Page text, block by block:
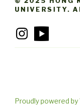
UNIVERSITY.
Proudly powered